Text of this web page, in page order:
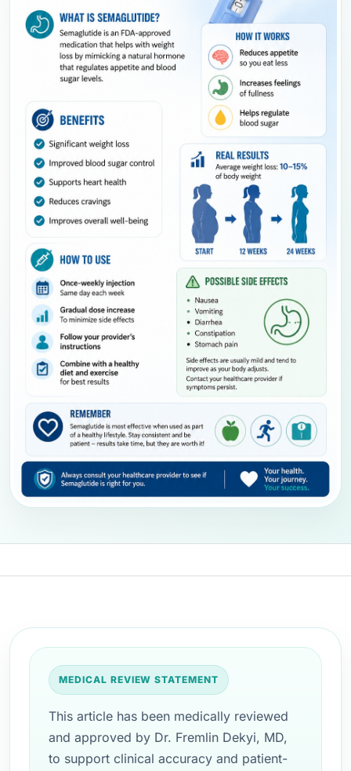
MEDICAL REVIEW STATEMENT
This article has been medically reviewed
and approved by Dr. Fremlin Dekyi, MD,
to support clinical accuracy and patient-